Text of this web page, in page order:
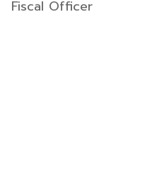
Fiscal Officer